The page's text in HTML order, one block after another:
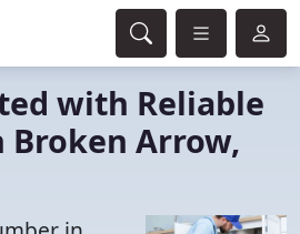
with Reliable
Broken Arrow,